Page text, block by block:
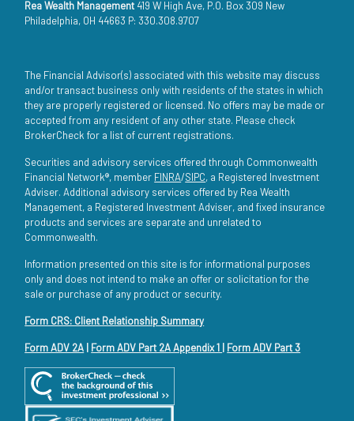
Rea Wealth Management 419 W High Ave, P.O. Box 309 New
Philadelphia, OH 44663 P: 330.308.9707
The Financial Advisor(s) associated with this website may discuss
and/or transact business only with residents of the states in which
they are properly registered or licensed. No offers may be made or
accepted from any resident of any other state. Please check
BrokerCheck for a list of current registrations.
Securities and advisory services offered through Commonwealth
Financial Network®, member FINRA/SIPC, a Registered Investment
Adviser. Additional advisory services offered by Rea Wealth
Management, a Registered Investment Adviser, and fixed insurance
products and services are separate and unrelated to
Commonwealth.
Information presented on this site is for informational purposes
only and does not intend to make an offer or solicitation for the
sale or purchase of any product or security.
Form CRS: Client Relationship Summary
Form ADV 2A Form ADV Part 2A Appendix 1 Form ADV Part 3